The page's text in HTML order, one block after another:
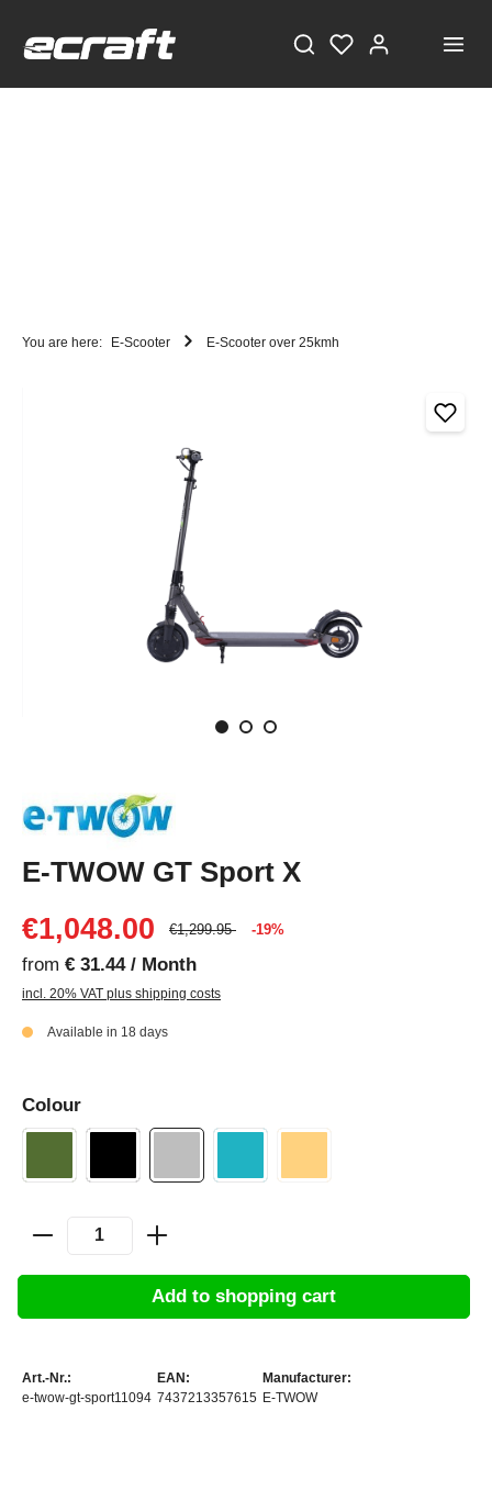
You are here: E-Scooter E-Scooter over 25kmh
E-TWOW GT Sport X
€1,048.00
€1,299.95 -19%
from € 31.44 / Month
incl. 20% VAT plus shipping costs
Available in 18 days
Colour
Add to shopping cart
Art.-Nr.:
e-twow-gt-sport11094
EAN:
7437213357615
Manufacturer:
E-TWOW